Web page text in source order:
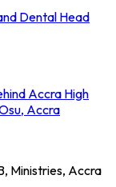
Dental Head
Accra High
Accra
Ministries, Accra